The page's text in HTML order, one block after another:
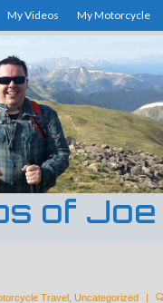
My Videos My Motorcycle
of Joe
Travel Uncategorized